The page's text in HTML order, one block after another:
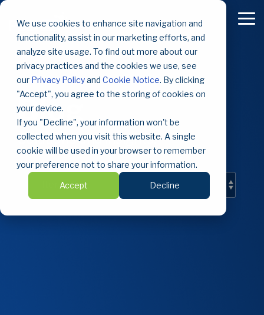
We use cookies to enhance site navigation and
functionality, assist in our marketing efforts, and
analyze site usage. To find out more about our
privacy practices and the cookies we use, see
our Privacy Policyand Cookie Notice. By clicking
"Accept", you agree to the storing of cookies on
your device.
If you "Decline", your information won't be
collected when you visit this website. A single
cookie will be used in your browser to remember
your preference not to share your information.
Accept Decline
Skip
main
content.
Blog
Solutions and insights.